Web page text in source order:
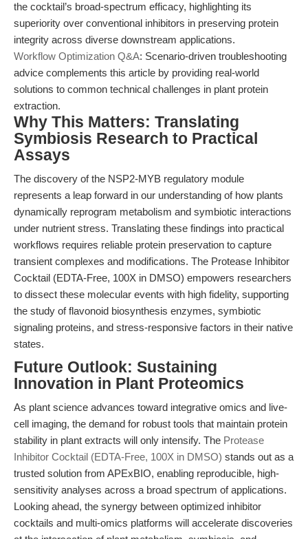
the cocktail’s broad-spectrum efficacy, highlighting its
superiority over conventional inhibitors in preserving protein
integrity across diverse downstream applications.
Workflow Optimization Q&A: Scenario-driven troubleshooting
advice complements this article by providing real-world
solutions to common technical challenges in plant protein
extraction.
Why This Matters: Translating
Symbiosis Research to Practical
Assays
The discovery of the NSP2-MYB regulatory module
represents a leap forward in our understanding of how plants
dynamically reprogram metabolism and symbiotic interactions
under nutrient stress. Translating these findings into practical
workflows requires reliable protein preservation to capture
transient complexes and modifications. The Protease Inhibitor
Cocktail (EDTA-Free, 100X in DMSO) empowers researchers
to dissect these molecular events with high fidelity, supporting
the study of flavonoid biosynthesis enzymes, symbiotic
signaling proteins, and stress-responsive factors in their native
states.
Future Outlook: Sustaining
Innovation in Plant Proteomics
As plant science advances toward integrative omics and live-
cell imaging, the demand for robust tools that maintain protein
stability in plant extracts will only intensify. The Protease
Inhibitor Cocktail (EDTA-Free, 100X in DMSO) stands out as a
trusted solution from APExBIO, enabling reproducible, high-
sensitivity analyses across a broad spectrum of applications.
Looking ahead, the synergy between optimized inhibitor
cocktails and multi-omics platforms will accelerate discoveries